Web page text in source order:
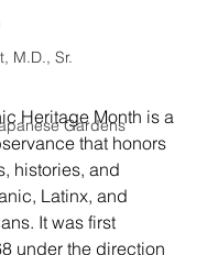
M.D., Sr.
Gardens
Heritage Month is a
that honors
histories, and
Latinx, and
It was first
under the direction